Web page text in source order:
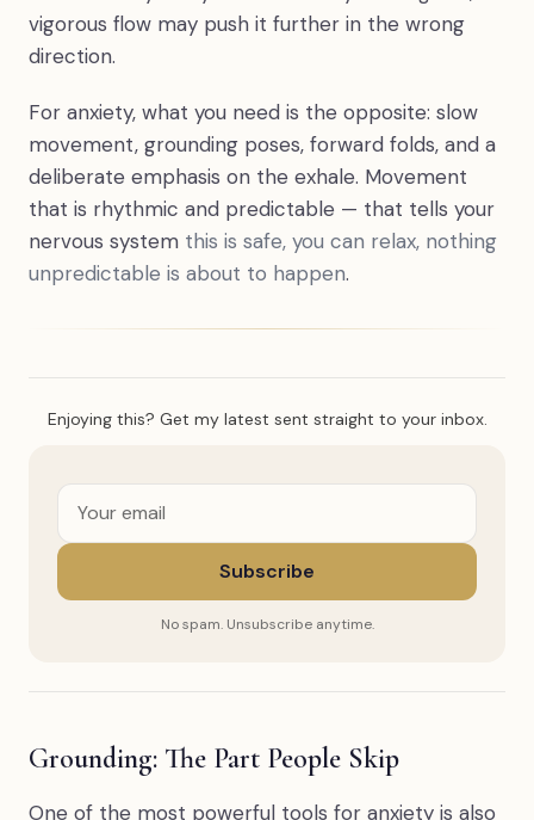
vigorous flow may push it further in the wrong
direction.
For anxiety, what you need is the opposite: slow
movement, grounding poses, forward folds, and a
deliberate emphasis on the exhale. Movement
that is rhythmic and predictable — that tells your
nervous system this is safe, you can relax, nothing
unpredictable is about to happen.
Enjoying this? Get my latest sent straight to your inbox.
Subscribe
No spam. Unsubscribe anytime.
Grounding: The Part People Skip
One of the most powerful tools for anxiety is also